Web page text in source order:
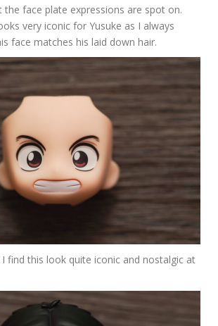
the face plate expressions are spot on.
very iconic for Yusuke as I always
face matches his laid down hair.
find this look quite iconic and nostalgic at